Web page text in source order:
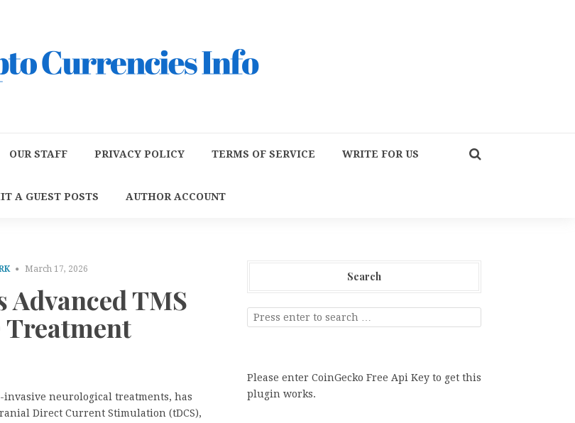
OUR STAFF PRIVACY POLICY TERMS OF SERVICE WRITE FOR US
A GUEST POSTS AUTHOR ACCOUNT
March 17, 2026
TMS
Treatment
invasive neurological treatments, has
Direct Current Stimulation (tDCS),
Search
Please enter CoinGecko Free Api Key to get this
plugin works.